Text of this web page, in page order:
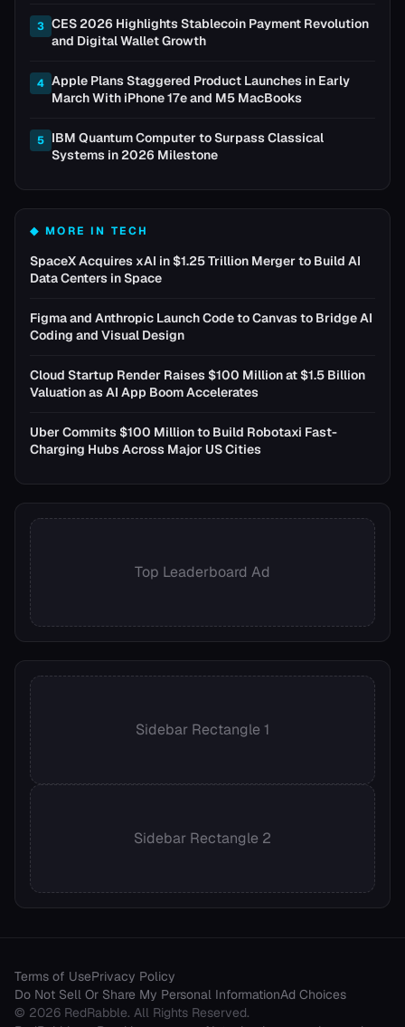
3 CES 2026 Highlights Stablecoin Payment Revolution
and Digital Wallet Growth
4 Apple Plans Staggered Product Launches in Early
March With iPhone 17e and M5 MacBooks
5 IBM Quantum Computer to Surpass Classical
Systems in 2026 Milestone
◆ MORE INTECH
SpaceX Acquires xAI in $1.25 Trillion Merger to Build AI
Data Centers in Space
Figma and Anthropic Launch Code to Canvas to Bridge AI
Coding and Visual Design
Cloud Startup Render Raises $100 Million at $1.5 Billion
Valuation as AI App Boom Accelerates
Uber Commits $100 Million to Build Robotaxi Fast-
Charging Hubs Across Major US Cities
Top Leaderboard Ad
Sidebar Rectangle 1
Sidebar Rectangle 2
Terms of UsePrivacy Policy
Do Not Sell Or Share My Personal InformationAd Choices
© 2026 RedRabble. All Rights Reserved.